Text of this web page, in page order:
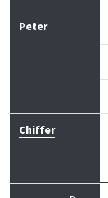
Peter
Chiffer